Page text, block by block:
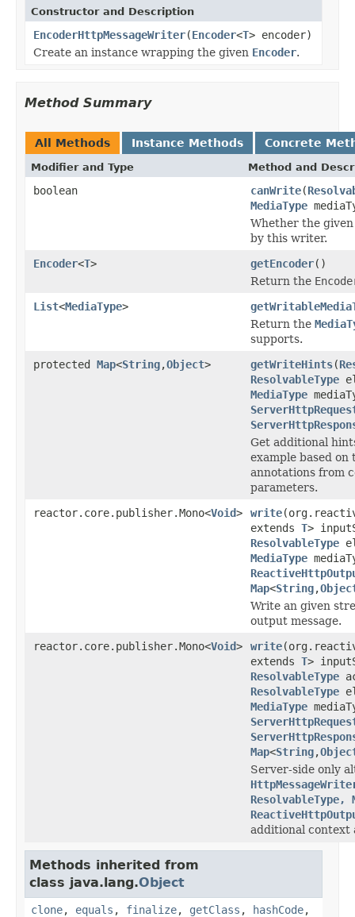
Constructor and Description
EncoderHttpMessageWriter(Encoder<T> encoder)
Create an instance wrapping the given Encoder.
Method Summary
All Methods Instance Methods Concrete
Modifier and Type Method and
boolean canWrite(
MediaType
Whether the
by this writer.
Encoder<T> getEncoder()
Return the
List<MediaType>
Return the
supports.
protected Map<String,Object> getWriteHints(
ResolvableType
MediaType
Get additional
example based
annotations from
parameters.
reactor.core.publisher.Mono<Void> write
extends T>
ResolvableType
MediaType
Map<String,
Write an given
output message.
reactor.core.publisher.Mono<Void> write
extends T>
ResolvableType
ResolvableType
MediaType
Map<String,
Server-side only
ResolvableType,
additional context
Methods inherited from
class java.lang.Object
clone, equals , finalize, getClass , hashCode,